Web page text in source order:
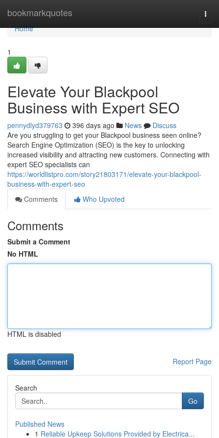
bookmarkquotes
Home
Home
1
Elevate Your Blackpool
Business with Expert SEO
pennydlyd379763 396 days ago News
Discuss
Are you struggling to get your Blackpool business seen online?
Search Engine Optimization (SEO) is the key to unlocking
increased visibility and attracting new customers. Connecting with
expert SEO specialists can
https://worldlistpro.com/story21803171/elevate-your-blackpool-
business-with-expert-seo
Comments
Who Upvoted
Comments
Submit a Comment
No HTML
HTML is disabled
Report Page
Search
Go
Published News
1 Reliable Upkeep Solutions Provided by Electrica...